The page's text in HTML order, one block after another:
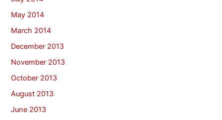
May 2014
March 2014
December 2013
November 2013
October 2013
August 2013
June 2013